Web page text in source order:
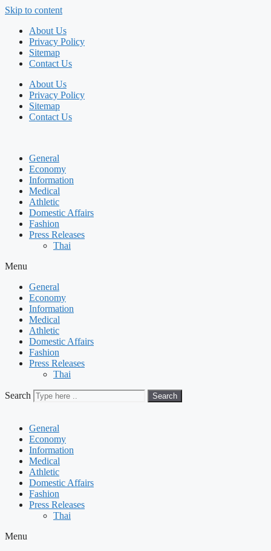
Skip to content
About Us
Privacy Policy
Sitemap
Contact Us
About Us
Privacy Policy
Sitemap
Contact Us
General
Economy
Information
Medical
Athletic
Domestic Affairs
Fashion
Press Releases
Thai
Menu
General
Economy
Information
Medical
Athletic
Domestic Affairs
Fashion
Press Releases
Thai
Search Search
General
Economy
Information
Medical
Athletic
Domestic Affairs
Fashion
Press Releases
Thai
Menu